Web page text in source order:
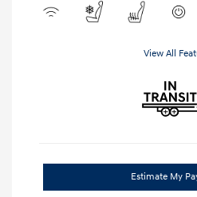
View All
Estimate My